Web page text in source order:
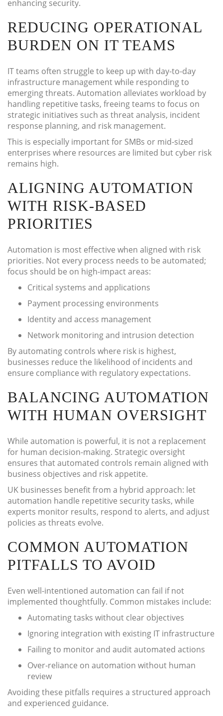
enhancing security.
REDUCING OPERATIONAL
BURDEN ON IT TEAMS
IT teams often struggle to keep up with day-to-day
infrastructure management while responding to
emerging threats. Automation alleviates workload by
handling repetitive tasks, freeing teams to focus on
strategic initiatives such as threat analysis, incident
response planning, and risk management.
This is especially important for SMBs or mid-sized
enterprises where resources are limited but cyber risk
remains high.
ALIGNING AUTOMATION
WITH RISK-BASED
PRIORITIES
Automation is most effective when aligned with risk
priorities. Not every process needs to be automated;
focus should be on high-impact areas:
Critical systems and applications
Payment processing environments
Identity and access management
Network monitoring and intrusion detection
By automating controls where risk is highest,
businesses reduce the likelihood of incidents and
ensure compliance with regulatory expectations.
BALANCING AUTOMATION
WITH HUMAN OVERSIGHT
While automation is powerful, it is not a replacement
for human decision-making. Strategic oversight
ensures that automated controls remain aligned with
business objectives and risk appetite.
UK businesses benefit from a hybrid approach: let
automation handle repetitive security tasks, while
experts monitor results, respond to alerts, and adjust
policies as threats evolve.
COMMON AUTOMATION
PITFALLS TO AVOID
Even well-intentioned automation can fail if not
implemented thoughtfully. Common mistakes include:
Automating tasks without clear objectives
Ignoring integration with existing IT infrastructure
Failing to monitor and audit automated actions
Over-reliance on automation without human
review
Avoiding these pitfalls requires a structured approach
and experienced guidance.